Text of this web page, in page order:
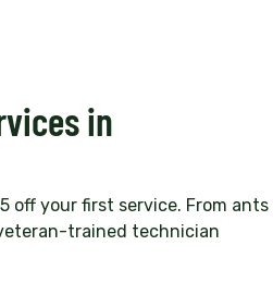
in
off your first service. From ants
trained technician